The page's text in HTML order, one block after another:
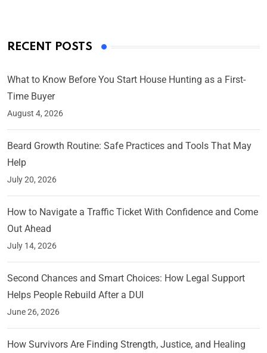
RECENT POSTS
What to Know Before You Start House Hunting as a First-
Time Buyer
August 4, 2026
Beard Growth Routine: Safe Practices and Tools That May
Help
July 20, 2026
How to Navigate a Traffic Ticket With Confidence and Come
Out Ahead
July 14, 2026
Second Chances and Smart Choices: How Legal Support
Helps People Rebuild After a DUI
June 26, 2026
How Survivors Are Finding Strength, Justice, and Healing